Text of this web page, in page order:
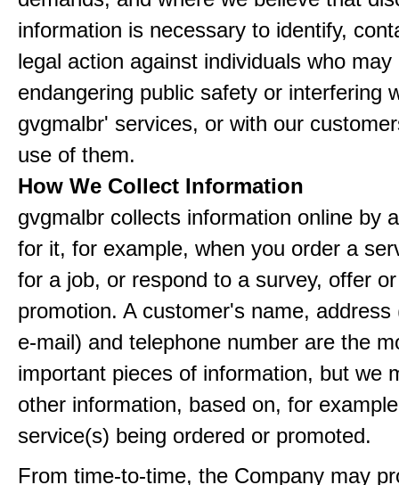
information is necessary to identify,
legal action against individuals who may
endangering public safety or interfering
gvgmalbr' services, or with our
use of them.
How We Collect Information
gvgmalbr collects information online by
for it, for example, when you order a
for a job, or respond to a survey, offer
promotion. A customer's name, address
e-mail) and telephone number are the
important pieces of information, but we
other information, based on, for
service(s) being ordered or promoted.
From time-to-time, the Company may